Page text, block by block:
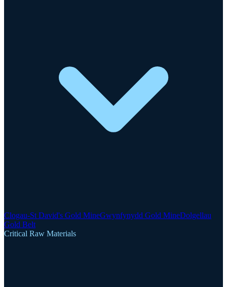
Clogau-St David's Gold MineGwynfynydd Gold MineDolgellau
Gold Belt
Critical Raw Materials